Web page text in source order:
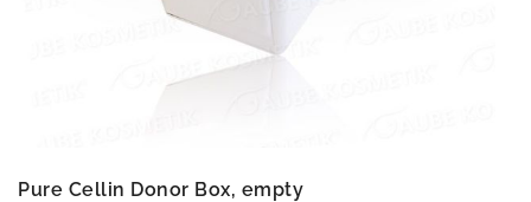
Pure Cellin Donor Box, empty